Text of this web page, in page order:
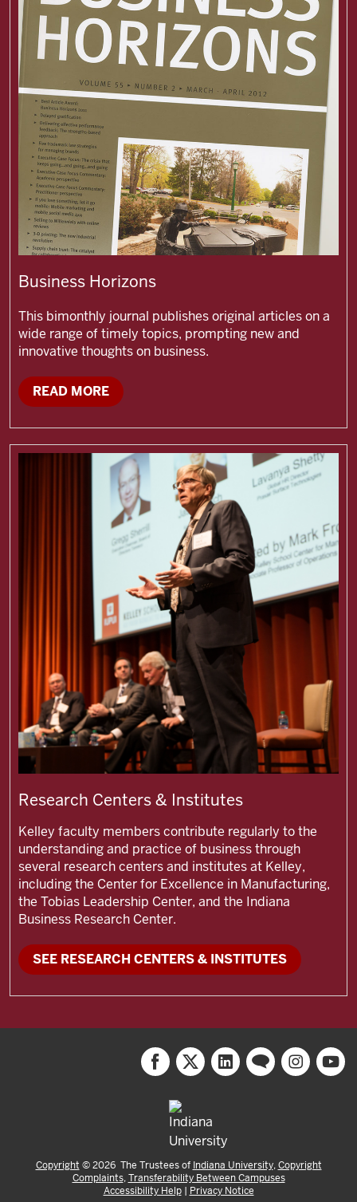
Business Horizons
This bimonthly journal publishes original articles on a
wide range of timely topics, prompting new and
innovative thoughts on business.
READ MORE
Research Centers & Institutes
Kelley faculty members contribute regularly to the
understanding and practice of business through
several research centers and institutes at Kelley,
including the Center for Excellence in Manufacturing,
the Tobias Leadership Center, and the Indiana
Business Research Center.
SEE RESEARCH CENTERS & INSTITUTES
Copyright ©2026 The Trustees of Indiana University,Copyright
Complaints,Transferability Between Campuses
Accessibility Help| Privacy Notice